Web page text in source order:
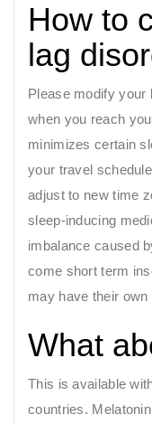
How to
lag
Please modify your
when you reach
minimizes certain
your travel
adjust to new time
sleep-inducing
imbalance caused
come short term
may have their own
What
This is available
countries.